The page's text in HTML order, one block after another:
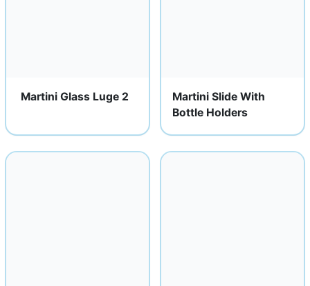
Martini Glass Luge 2
Martini Slide With
Bottle Holders